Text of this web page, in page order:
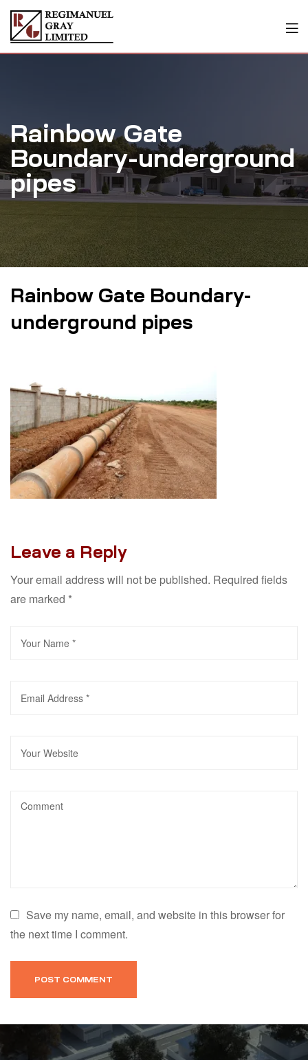
Rainbow Gate
Boundary-underground
pipes
Rainbow Gate Boundary-
underground pipes
Leave a Reply
Your email address will not be published. Required fields
are marked *
Save my name, email, and website in this browser for
the next time I comment.